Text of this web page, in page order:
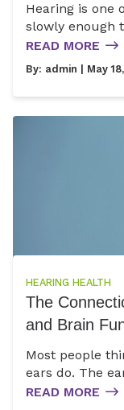
Hearing is one
slowly enough
READ MORE
By: admin | May
HEARING HEALTH
The
and Brain
Most people
ears do. The
READ MORE